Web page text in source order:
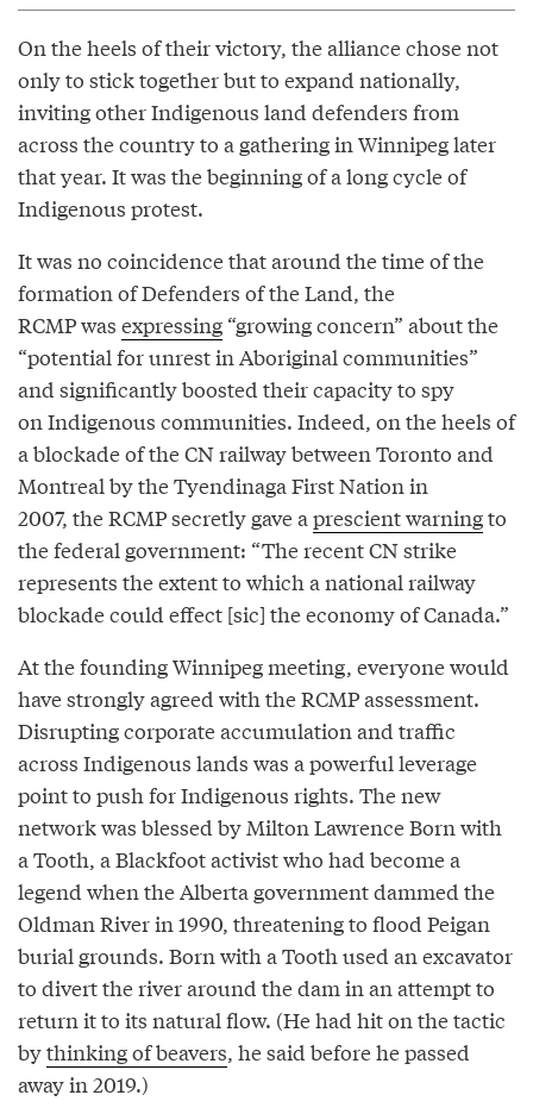
On the heels of their victory, the alliance chose not
only to stick together but to expand nationally,
inviting other Indigenous land defenders from
across the country to a gathering in Winnipeg later
that year. It was the beginning of a long cycle of
Indigenous protest.
It was no coincidence that around the time of the
formation of Defenders of the Land, the
RCMP was expressing “growing concern” about the
“potential for unrest in Aboriginal communities”
and significantly boosted their capacity to spy
on Indigenous communities. Indeed, on the heels of
a blockade of the CN railway between Toronto and
Montreal by the Tyendinaga First Nation in
2007, the RCMP secretly gave aprescient warningto
the federal government: “The recent CN strike
represents the extent to which a national railway
blockade could effect [sic] the economy of Canada.”
At the founding Winnipeg meeting, everyone would
have strongly agreed with the RCMP assessment.
Disrupting corporate accumulation and traffic
across Indigenous lands was a powerful leverage
point to push for Indigenous rights. The new
network was blessed by Milton Lawrence Born with
a Tooth, a Blackfoot activist who had become a
legend when the Alberta government dammed the
Oldman River in 1990, threatening to flood Peigan
burial grounds. Born with a Tooth used an excavator
to divert the river around the dam in an attempt to
return it to its natural flow. (He had hit on the tactic
bythinking of beavers, he said before he passed
away in 2019.)